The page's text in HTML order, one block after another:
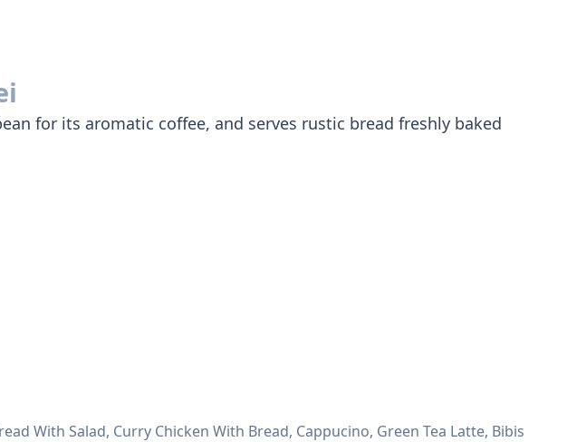
for its aromatic coffee, and serves rustic bread freshly baked
With Salad, Curry Chicken With Bread, Cappucino, Green Tea Latte, Bibis